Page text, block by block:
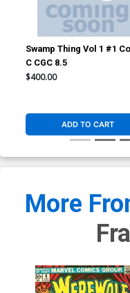
Swamp Thing Vol 1 #1
C CGC 8.5
$400.00
ADD TO CART
More